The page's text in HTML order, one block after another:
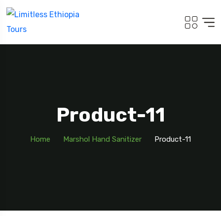
Product-11
Home Marshol Hand Sanitizer Product-11